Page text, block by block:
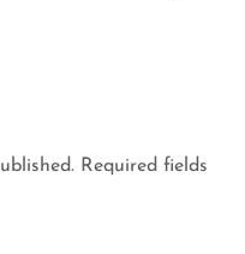
Required fields